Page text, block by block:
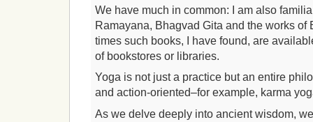
We have much in common: I am also
Ramayana, Bhagvad Gita and the works of
times such books, I have found, are
of bookstores or libraries.
Yoga is not just a practice but an entire
and action-oriented–for example, karma
As we delve deeply into ancient wisdom,